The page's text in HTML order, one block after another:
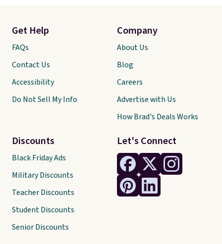
Let's Connect
Get Help
FAQs
Contact Us
Accessibility
Do Not Sell My Info
Discounts
Black Friday Ads
Military Discounts
Teacher Discounts
Student Discounts
Senior Discounts
Company
About Us
Blog
Careers
Advertise with Us
How Brad's Deals Works